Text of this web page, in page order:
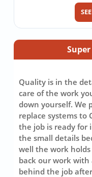
Quality is in the
care of the work
down yourself. We
replace systems to
the job is ready for
the small details
well the work
back our work
behind the job